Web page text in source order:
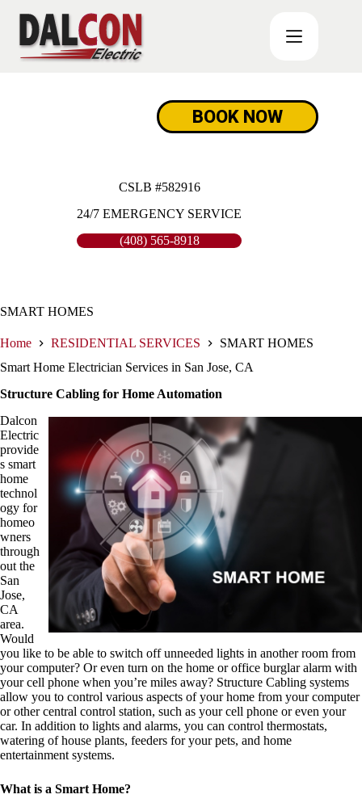
content
BOOK NOW
CSLB #582916
24/7 EMERGENCY SERVICE
(408) 565-8918
SMART HOMES
Home RESIDENTIAL SERVICES
SMART HOMES
Smart Home Electrician Services in San Jose, CA
Structure Cabling for Home Automation
Dalcon
Electric
provide
s smart
home
technol
ogy for
homeo
wners
through
out the
San
Jose,
CA
area.
Would
you like to be able to switch off unneeded lights in another room from
your computer? Or even turn on the home or office burglar alarm with
your cell phone when you’re miles away? Structure Cabling systems
allow you to control various aspects of your home from your computer
or other central control station, such as your cell phone or even your
car. In addition to lights and alarms, you can control thermostats,
watering of house plants, feeders for your pets, and home
entertainment systems.
What is a Smart Home?